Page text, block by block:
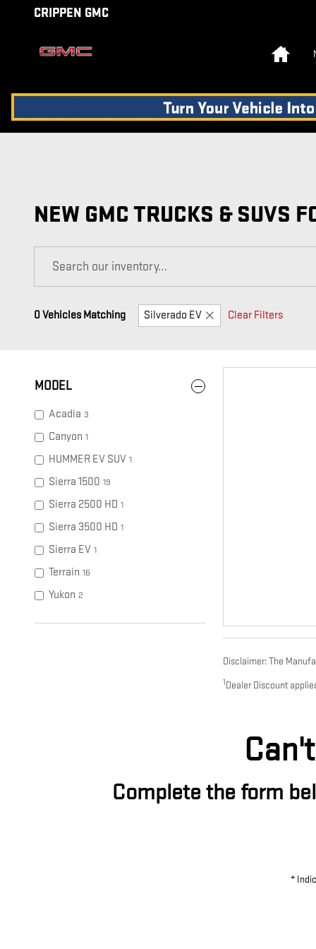
Skip to main content
CRIPPEN GMC
NEW GMC TRUCKS & SUVS
0 Vehicles Matching Silverado EV Clear Filters
MODEL
Acadia 3
Canyon 1
HUMMER EV SUV 1
Sierra 1500 19
Sierra 2500 HD 1
Sierra 3500 HD 1
Sierra EV 1
Terrain 16
Yukon 2
Disclaimer: The
1 Dealer Discount
Complete the form
*